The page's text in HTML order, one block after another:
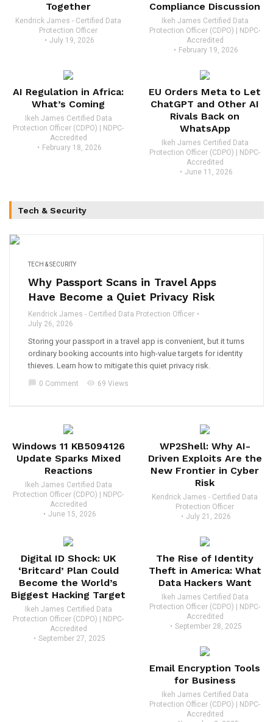
Together
Kendrick James - Certified Data
Protection Officer
July 19, 2026
Compliance Discussion
Ikeh James Certified Data
Protection Officer (CDPO) | NDPC-
Accredited
February 19, 2026
AI Regulation in Africa:
What’s Coming
Ikeh James Certified Data
Protection Officer (CDPO) | NDPC-
Accredited
February 18, 2026
EU Orders Meta to Let
ChatGPT and Other AI
Rivals Back on
WhatsApp
Ikeh James Certified Data
Protection Officer (CDPO) | NDPC-
Accredited
June 11, 2026
Tech & Security
TECH & SECURITY
Why Passport Scans in Travel Apps
Have Become a Quiet Privacy Risk
Kendrick James - Certified Data Protection Officer
July 26, 2026
Storing your passport in a travel app is convenient, but it turns
ordinary booking accounts into high-value targets for identity
thieves. Learn how to mitigate this quiet privacy risk.
chat_bubble 0 Comment visibility 69 Views
Windows 11 KB5094126
Update Sparks Mixed
Reactions
Ikeh James Certified Data
Protection Officer (CDPO) | NDPC-
Accredited
June 15, 2026
WP2Shell: Why AI-
Driven Exploits Are the
New Frontier in Cyber
Risk
Kendrick James - Certified Data
Protection Officer
July 21, 2026
Digital ID Shock: UK
‘Britcard’ Plan Could
Become the World’s
Biggest Hacking Target
Ikeh James Certified Data
Protection Officer (CDPO) | NDPC-
Accredited
September 27, 2025
The Rise of Identity
Theft in America: What
Data Hackers Want
Ikeh James Certified Data
Protection Officer (CDPO) | NDPC-
Accredited
September 28, 2025
Email Encryption Tools
for Business
Ikeh James Certified Data
Protection Officer (CDPO) | NDPC-
Accredited